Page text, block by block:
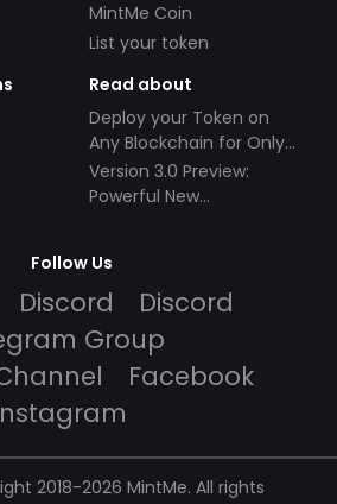
MintMe Coin
List your token
Read about
Deploy your Token on
Any Blockchain for Only
$49!
Version 3.0 Preview:
Powerful New
Follow Us
Discord
Discord
Group
Facebook
2018-2026 MintMe. All rights